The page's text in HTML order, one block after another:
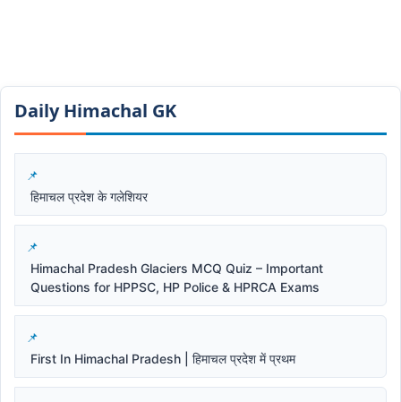
Daily Himachal GK​​
हिमाचल प्रदेश के गलेशियर
Himachal Pradesh Glaciers MCQ Quiz – Important
Questions for HPPSC, HP Police & HPRCA Exams
First In Himachal Pradesh | हिमाचल प्रदेश में प्रथम